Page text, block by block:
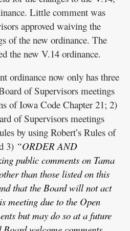
Little comment was
approved waiving the
of the new ordinance. The
the new V.14 ordinance.
ordinance now only has three
of Supervisors meetings
of Iowa Code Chapter 21; 2)
of Supervisors meetings
by using Robert’s Rules of
3) “ORDER AND
public comments on Tama
than those listed on this
that the Board will not act
meeting due to the Open
but may do so at a future